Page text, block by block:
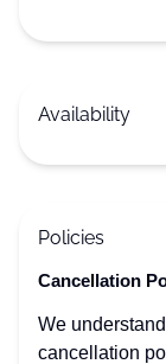
Availability
Policies
Cancellation
We
cancellation